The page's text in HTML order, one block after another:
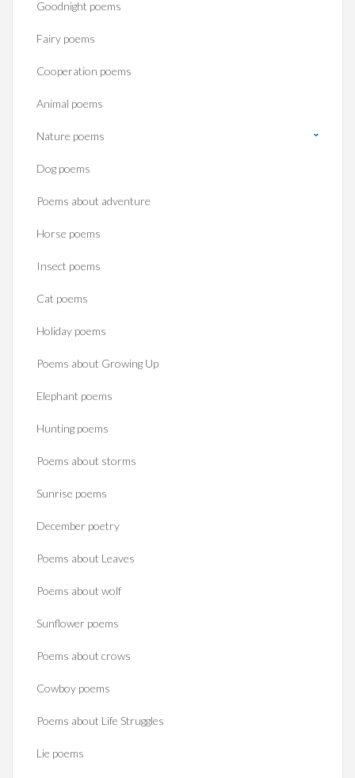
Goodnight poems
Fairy poems
Cooperation poems
Animal poems
Nature poems
Dog poems
Poems about adventure
Horse poems‎
Insect poems
Cat poems
Holiday poems
Poems about Growing Up
Elephant poems
Hunting poems
Poems about storms
Sunrise poems
December poetry
Poems about Leaves
Poems about wolf
Sunflower poems
Poems about crows
Cowboy poems
Poems about Life Struggles
Lie poems